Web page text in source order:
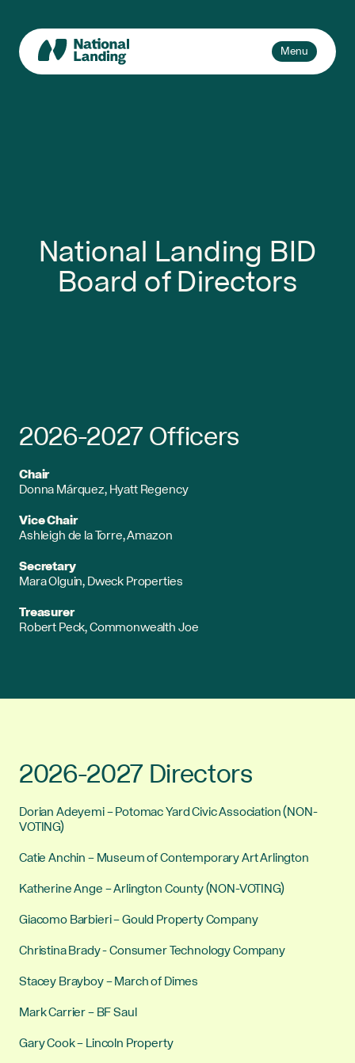
to
content Toggle
navigation
Menu
Events
National Landing BID
Board of Directors
2026-2027 Officers
Chair
Donna Márquez, Hyatt Regency
Vice Chair
Ashleigh de la Torre, Amazon
Secretary
Mara Olguin, Dweck Properties
Treasurer
Robert Peck, Commonwealth Joe
2026-2027 Directors
Dorian Adeyemi – Potomac Yard Civic Association (NON-
VOTING)
Catie Anchin – Museum of Contemporary Art Arlington
Katherine Ange – Arlington County (NON-VOTING)
Giacomo Barbieri – Gould Property Company
Christina Brady - Consumer Technology Company
Stacey Brayboy – March of Dimes
Mark Carrier – BF Saul
Gary Cook – Lincoln Property